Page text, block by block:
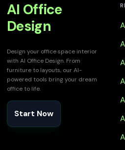
AI Office
Design
Design your office space interior
with AI Office Design. From
furniture to layouts, our AI-
powered tools bring your dream
office to life.
Start Now